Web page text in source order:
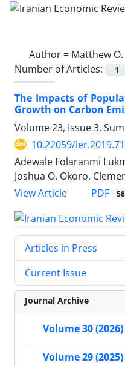
Author = Matthew
Number of Articles:
1
The Impacts of
Growth on Carbon
Volume 23, Issue 3,
10.22059/
Adewale Folaranmi
Joshua O. Okoro,
View Article
PDF
Articles in Press
Current Issue
Journal Archive
Volume 30 (2026)
Volume 29 (2025)